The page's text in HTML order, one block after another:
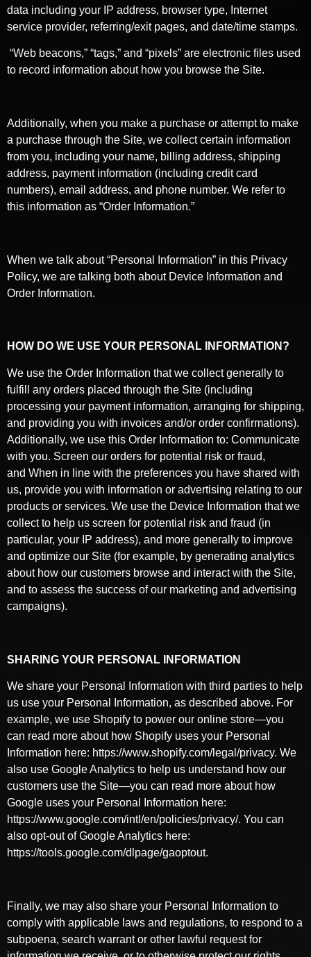
data including your IP address, browser type, Internet
service provider, referring/exit pages, and date/time stamps.
“Web beacons,” “tags,” and “pixels” are electronic files used
to record information about how you browse the Site.
Additionally, when you make a purchase or attempt to make
a purchase through the Site, we collect certain information
from you, including your name, billing address, shipping
address, payment information (including credit card
numbers), email address, and phone number. We refer to
this information as “Order Information.”
When we talk about “Personal Information” in this Privacy
Policy, we are talking both about Device Information and
Order Information.
HOW DO WE USE YOUR PERSONAL INFORMATION?
We use the Order Information that we collect generally to
fulfill any orders placed through the Site (including
processing your payment information, arranging for shipping,
and providing you with invoices and/or order confirmations).
Additionally, we use this Order Information to: Communicate
with you. Screen our orders for potential risk or fraud,
and When in line with the preferences you have shared with
us, provide you with information or advertising relating to our
products or services. We use the Device Information that we
collect to help us screen for potential risk and fraud (in
particular, your IP address), and more generally to improve
and optimize our Site (for example, by generating analytics
about how our customers browse and interact with the Site,
and to assess the success of our marketing and advertising
campaigns).
SHARING YOUR PERSONAL INFORMATION
We share your Personal Information with third parties to help
us use your Personal Information, as described above. For
example, we use Shopify to power our online store—you
can read more about how Shopify uses your Personal
Information here: https://www.shopify.com/legal/privacy. We
also use Google Analytics to help us understand how our
customers use the Site—you can read more about how
Google uses your Personal Information here:
https://www.google.com/intl/en/policies/privacy/. You can
also opt-out of Google Analytics here:
https://tools.google.com/dlpage/gaoptout.
Finally, we may also share your Personal Information to
comply with applicable laws and regulations, to respond to a
subpoena, search warrant or other lawful request for